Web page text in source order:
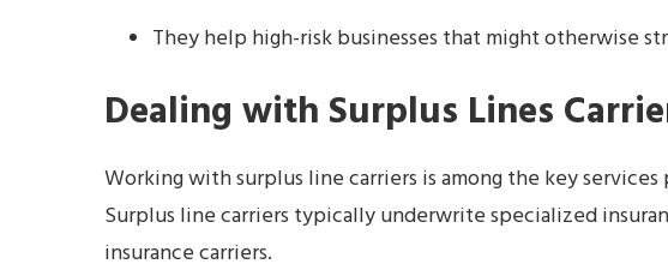
They help high-risk businesses that might otherwise
Dealing with Surplus Lines
Working with surplus line carriers is among the key
Surplus line carriers typically underwrite specialized
insurance carriers.